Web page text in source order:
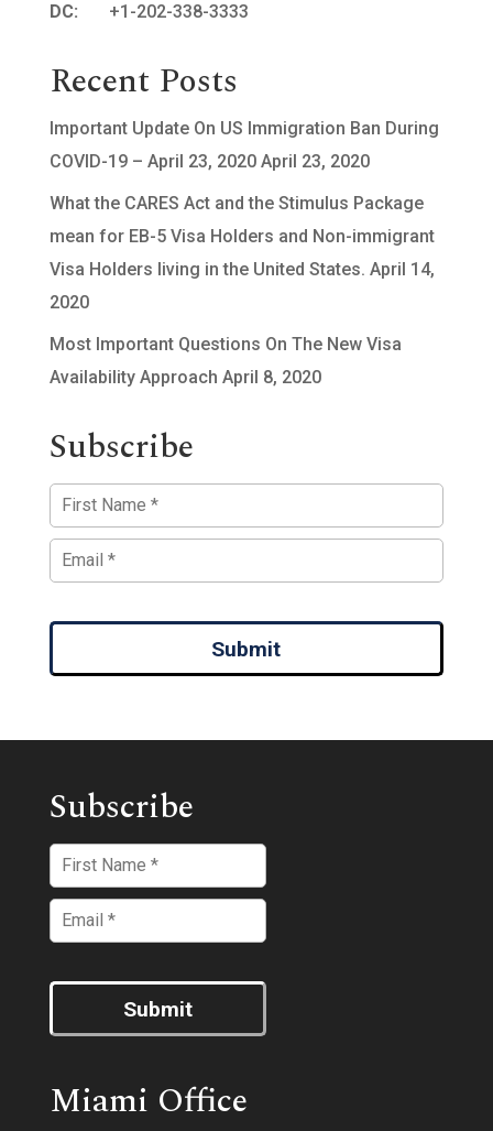
DC:
+1-202-338-3333
Recent Posts
Important Update On US Immigration Ban During
COVID-19 – April 23, 2020 April 23, 2020
What the CARES Act and the Stimulus Package
mean for EB-5 Visa Holders and Non-immigrant
Visa Holders living in the United States. April 14,
2020
Most Important Questions On The New Visa
Availability Approach April 8, 2020
Subscribe
Submit
Subscribe
Submit
Miami Office